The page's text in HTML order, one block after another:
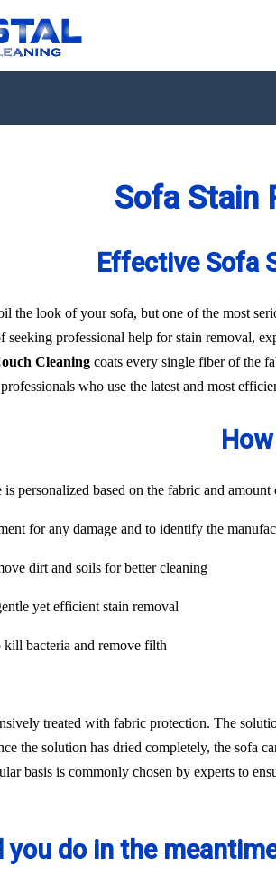
Sofa Stain
Effective Sofa
the look of your sofa, but one of the most
seeking professional help for stain removal,
Cleaning coats every single fiber of the
who use the latest and most
personalized based on the fabric and
for any damage and to identify the
dirt and soils for better cleaning
yet efficient stain removal
kill bacteria and remove filth
treated with fabric protection. The
the solution has dried completely, the sofa
basis is commonly chosen by experts to
you do in the